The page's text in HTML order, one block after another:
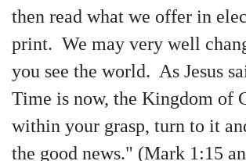
then read what we offer in
print. We may very well
you see the world. As Jesus
Time is now, the Kingdom of
within your grasp, turn to it
the good news." (Mark 1:15